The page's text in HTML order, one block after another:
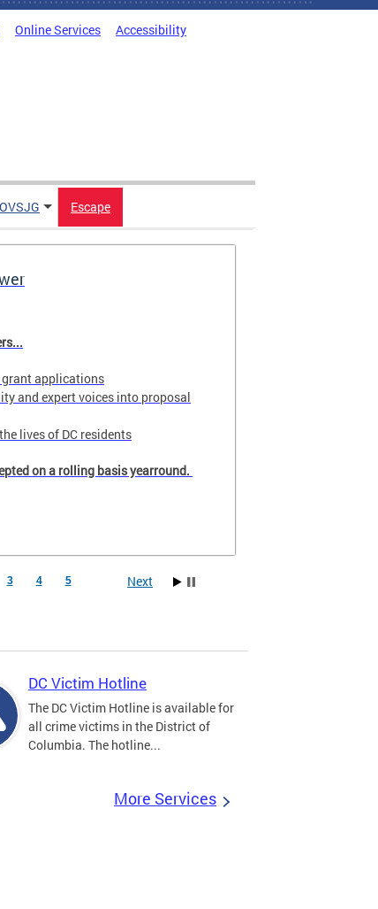
Online Services Accessibility
Escape
applications
and expert voices into proposal
lives of DC residents
on a rolling basis yearround.
3 4 5 Next
DC Victim Hotline
The DC Victim Hotline is available for
all crime victims in the District of
Columbia. The hotline...
More Services